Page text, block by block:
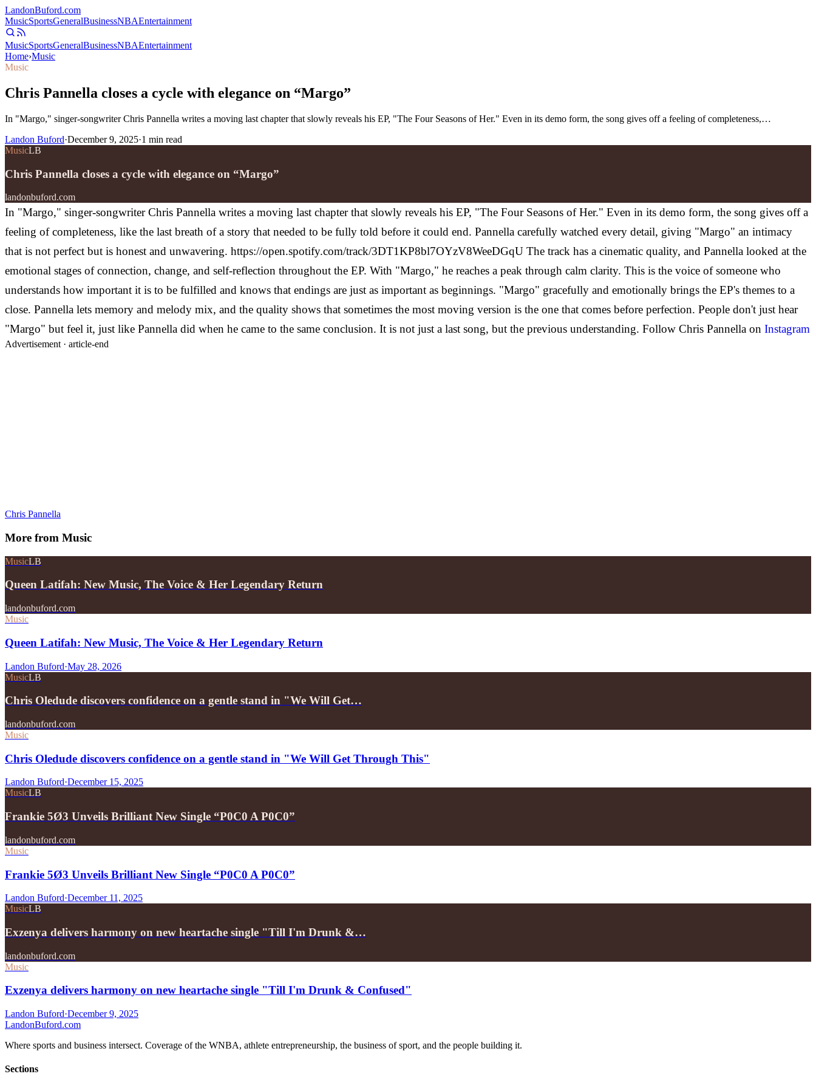
LandonBuford.com
MusicSportsGeneralBusinessNBAEntertainment
MusicSportsGeneralBusinessNBAEntertainment
Home›Music
Music
Chris Pannella closes a cycle with elegance on “Margo”
In "Margo," singer-songwriter Chris Pannella writes a moving last chapter that slowly reveals his EP, "The Four Seasons of Her." Even in its demo form, the song gives off a feeling of completeness,…
Landon Buford·December 9, 2025·1 min read
MusicLB
Chris Pannella closes a cycle with elegance on “Margo”
landonbuford.com
In "Margo," singer-songwriter Chris Pannella writes a moving last chapter that slowly reveals his EP, "The Four Seasons of Her." Even in its demo form, the song gives off a
feeling of completeness, like the last breath of a story that needed to be fully told before it could end. Pannella carefully watched every detail, giving "Margo" an intimacy
that is not perfect but is honest and unwavering. https://open.spotify.com/track/3DT1KP8bl7OYzV8WeeDGqU The track has a cinematic quality, and Pannella looked at the
emotional stages of connection, change, and self-reflection throughout the EP. With "Margo," he reaches a peak through calm clarity. This is the voice of someone who
understands how important it is to be fulfilled and knows that endings are just as important as beginnings. "Margo" gracefully and emotionally brings the EP's themes to a
close. Pannella lets memory and melody mix, and the quality shows that sometimes the most moving version is the one that comes before perfection. People don't just hear
"Margo" but feel it, just like Pannella did when he came to the same conclusion. It is not just a last song, but the previous understanding. Follow Chris Pannella on Instagram
Advertisement · article-end
Chris Pannella
More from Music
MusicLB
Queen Latifah: New Music, The Voice & Her Legendary Return
landonbuford.com
Music
Queen Latifah: New Music, The Voice & Her Legendary Return
Landon Buford·May 28, 2026
MusicLB
Chris Oledude discovers confidence on a gentle stand in "We Will Get…
landonbuford.com
Music
Chris Oledude discovers confidence on a gentle stand in "We Will Get Through This"
Landon Buford·December 15, 2025
MusicLB
Frankie 5Ø3 Unveils Brilliant New Single “P0C0 A P0C0”
landonbuford.com
Music
Frankie 5Ø3 Unveils Brilliant New Single “P0C0 A P0C0”
Landon Buford·December 11, 2025
MusicLB
Exzenya delivers harmony on new heartache single "Till I'm Drunk &…
landonbuford.com
Music
Exzenya delivers harmony on new heartache single "Till I'm Drunk & Confused"
Landon Buford·December 9, 2025
LandonBuford.com
Where sports and business intersect. Coverage of the WNBA, athlete entrepreneurship, the business of sport, and the people building it.
Sections